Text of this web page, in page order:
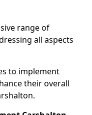
range of
all aspects
to implement
their overall